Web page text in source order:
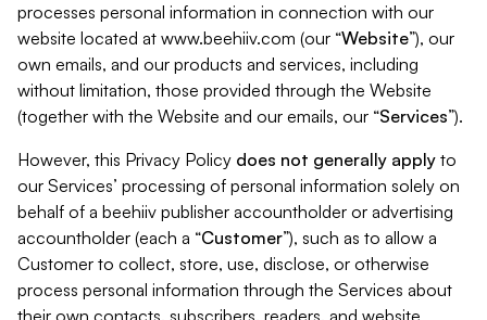
processes personal information in connection with our
website located at www.beehiiv.com (our “Website”), our
own emails, and our products and services, including
without limitation, those provided through the Website
(together with the Website and our emails, our “Services”).
However, this Privacy Policy does not generally apply to
our Services’ processing of personal information solely on
behalf of a beehiiv publisher accountholder or advertising
accountholder (each a “Customer”), such as to allow a
Customer to collect, store, use, disclose, or otherwise
process personal information through the Services about
their own contacts, subscribers, readers, and website